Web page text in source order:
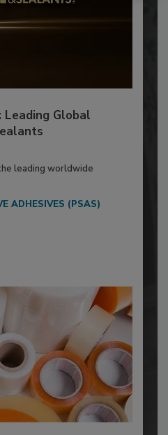
Leading Global
leading worldwide
ADHESIVES (PSAS)